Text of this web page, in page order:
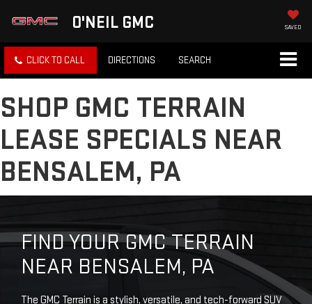
O'NEIL GMC SAVED
CLICK TO CALL DIRECTIONS SEARCH
SHOP GMC TERRAIN
LEASE SPECIALS NEAR
BENSALEM, PA
FIND YOUR GMC TERRAIN
NEAR BENSALEM, PA
The GMC Terrain is a stylish, versatile, and tech-forward SUV